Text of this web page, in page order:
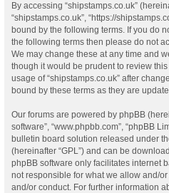
By accessing “shipstamps.co.uk”
“shipstamps.co.uk”, “https://
bound by the following terms. If you do
the following terms then please do not
We may change these at any time and
though it would be prudent to review
usage of “shipstamps.co.uk” after
bound by these terms as they are
Our forums are powered by phpBB
software”, “www.phpbb.com”, “phpBB
bulletin board solution released under
(hereinafter “GPL”) and can be
phpBB software only facilitates internet
not responsible for what we allow and/
and/or conduct. For further information